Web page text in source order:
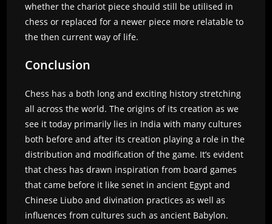
whether the chariot piece should still be utilised in
chess or replaced for a newer piece more relatable to
the then current way of life.
Conclusion
Chess has a both long and exciting history stretching
all across the world. The origins of its creation as we
see it today primarily lies in India with many cultures
both before and after its creation playing a role in the
distribution and modification of the game. It’s evident
that chess has drawn inspiration from board games
that came before it like senet in ancient Egypt and
Chinese Liubo and divination practices as well as
influences from cultures such as ancient Babylon.